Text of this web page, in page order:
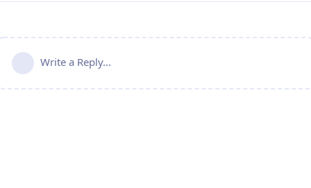
Write a Reply...